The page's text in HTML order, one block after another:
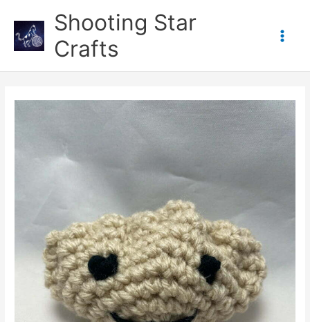
content
Shooting Star
Crafts
Main